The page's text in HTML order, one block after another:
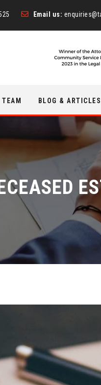
Email us:
TEAM BLOG & ARTICLES